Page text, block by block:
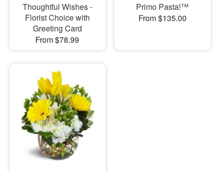
Thoughtful Wishes -
Florist Choice with
Greeting Card
From $78.99
Primo Pasta!™
From $135.00